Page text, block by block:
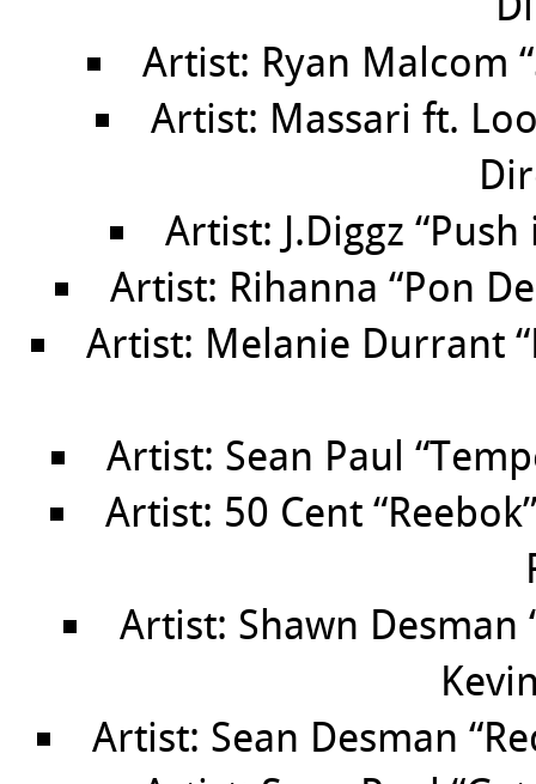
Artist: Ryan Malcom
Artist: Massari ft.
Artist: J.Diggz
Artist: Rihanna “Pon
Artist: Melanie Durrant
Artist: Sean Paul
Artist: 50 Cent
Artist: Shawn Desman
Artist: Sean Desman